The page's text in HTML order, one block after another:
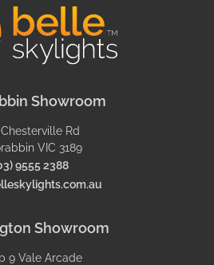
Showroom
Chesterville Rd
VIC 3189
9555 2388
Showroom
9 Vale Arcade